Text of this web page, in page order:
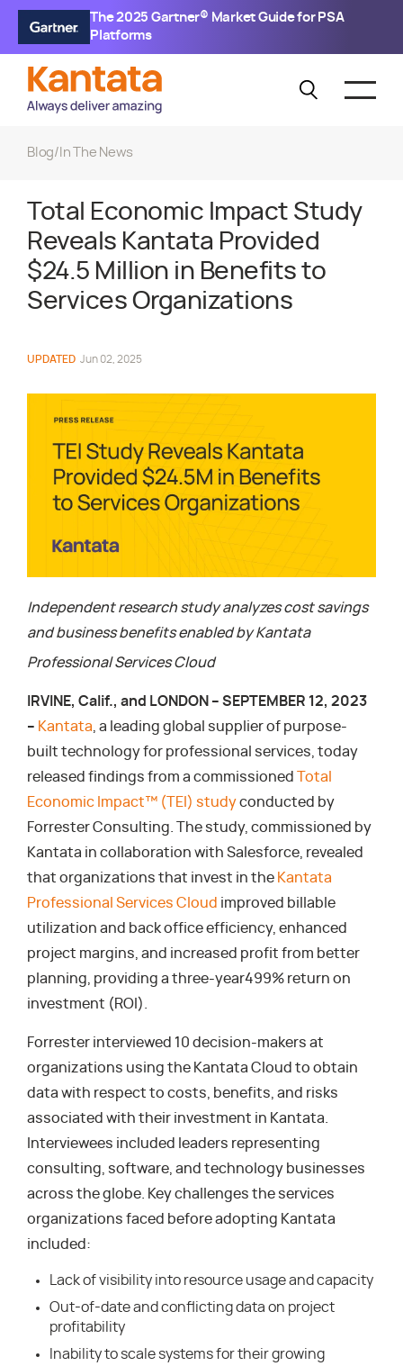
The 2025 Gartner® Market Guide for PSA
Platforms
Blog/ In The News
Total Economic Impact Study
Reveals Kantata Provided
$24.5 Million in Benefits to
Services Organizations
UPDATED Jun 02, 2025
Independent research study analyzes cost savings
and business benefits enabled by Kantata
Professional Services Cloud
IRVINE, Calif., and LONDON – SEPTEMBER 12, 2023
– Kantata , a leading global supplier of purpose-
built technology for professional services, today
released findings from a commissioned
Total
Economic Impact™ (TEI) studyconducted by
Forrester Consulting. The study, commissioned by
Kantata in collaboration with Salesforce, revealed
that organizations that invest in the Kantata
Professional Services Cloud improved billable
utilization and back office efficiency, enhanced
project margins, and increased profit from better
planning, providing a three-year499% return on
investment (ROI).
Forrester interviewed 10 decision-makers at
organizations using the Kantata Cloud to obtain
data with respect to costs, benefits, and risks
associated with their investment in Kantata.
Interviewees included leaders representing
consulting, software, and technology businesses
across the globe. Key challenges the services
organizations faced before adopting Kantata
included:
Lack of visibility into resource usage and capacity
Out-of-date and conflicting data on project
profitability
Inability to scale systems for their growing